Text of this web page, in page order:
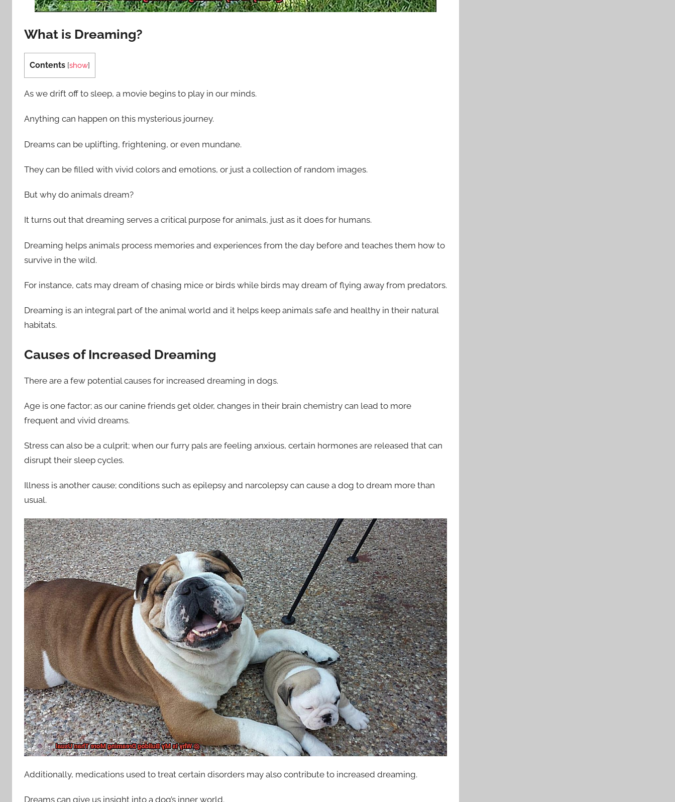
What is Dreaming?
Contents [show]
As we drift off to sleep, a movie begins to play in our minds.
Anything can happen on this mysterious journey.
Dreams can be uplifting, frightening, or even mundane.
They can be filled with vivid colors and emotions, or just a collection of random images.
But why do animals dream?
It turns out that dreaming serves a critical purpose for animals, just as it does for humans.
Dreaming helps animals process memories and experiences from the day before and teaches them how to
survive in the wild.
For instance, cats may dream of chasing mice or birds while birds may dream of flying away from predators.
Dreaming is an integral part of the animal world and it helps keep animals safe and healthy in their natural
habitats.
Causes of Increased Dreaming
There are a few potential causes for increased dreaming in dogs.
Age is one factor; as our canine friends get older, changes in their brain chemistry can lead to more
frequent and vivid dreams.
Stress can also be a culprit; when our furry pals are feeling anxious, certain hormones are released that can
disrupt their sleep cycles.
Illness is another cause; conditions such as epilepsy and narcolepsy can cause a dog to dream more than
usual.
Additionally, medications used to treat certain disorders may also contribute to increased dreaming.
Dreams can give us insight into a dog’s inner world.